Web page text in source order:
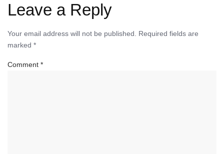
Leave a Reply
Your email address will not be published. Required fields are
marked *
Comment *